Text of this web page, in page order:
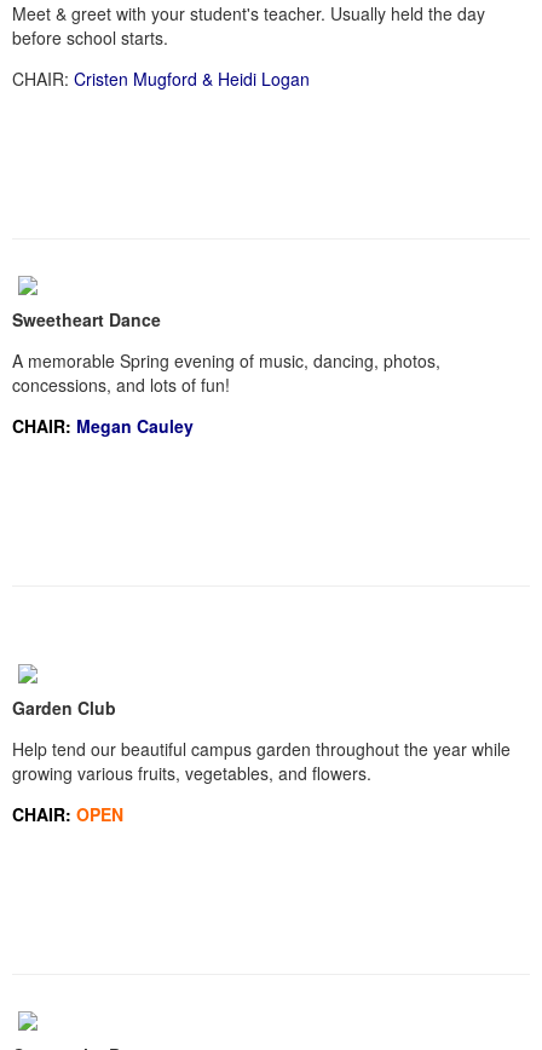
Meet & greet with your student's teacher. Usually held the day
before school starts.
CHAIR: Cristen Mugford & Heidi Logan
Sweetheart Dance
A memorable Spring evening of music, dancing, photos,
concessions, and lots of fun!
CHAIR: Megan Cauley
Garden Club
Help tend our beautiful campus garden throughout the year while
growing various fruits, vegetables, and flowers.
CHAIR: OPEN